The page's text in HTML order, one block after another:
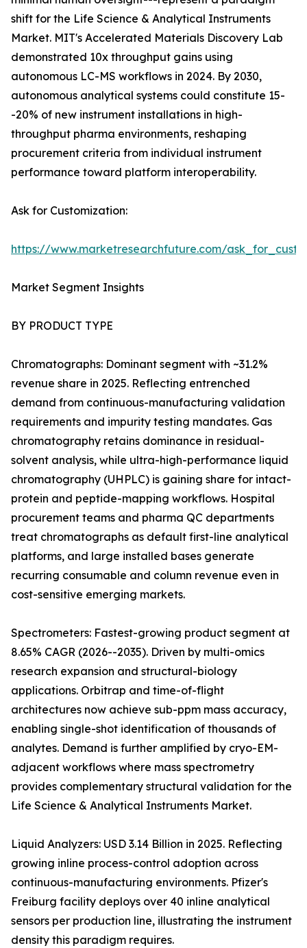
shift for the Life Science & Analytical Instruments
Market. MIT's Accelerated Materials Discovery Lab
demonstrated 10x throughput gains using
autonomous LC-MS workflows in 2024. By 2030,
autonomous analytical systems could constitute 15-
-20% of new instrument installations in high-
throughput pharma environments, reshaping
procurement criteria from individual instrument
performance toward platform interoperability.
Ask for Customization:
https://www.marketresearchfuture.com/
Market Segment Insights
BY PRODUCT TYPE
Chromatographs: Dominant segment with ~31.2%
revenue share in 2025. Reflecting entrenched
demand from continuous-manufacturing validation
requirements and impurity testing mandates. Gas
chromatography retains dominance in residual-
solvent analysis, while ultra-high-performance liquid
chromatography (UHPLC) is gaining share for intact-
protein and peptide-mapping workflows. Hospital
procurement teams and pharma QC departments
treat chromatographs as default first-line analytical
platforms, and large installed bases generate
recurring consumable and column revenue even in
cost-sensitive emerging markets.
Spectrometers: Fastest-growing product segment at
8.65% CAGR (2026--2035). Driven by multi-omics
research expansion and structural-biology
applications. Orbitrap and time-of-flight
architectures now achieve sub-ppm mass accuracy,
enabling single-shot identification of thousands of
analytes. Demand is further amplified by cryo-EM-
adjacent workflows where mass spectrometry
provides complementary structural validation for the
Life Science & Analytical Instruments Market.
Liquid Analyzers: USD 3.14 Billion in 2025. Reflecting
growing inline process-control adoption across
continuous-manufacturing environments. Pfizer's
Freiburg facility deploys over 40 inline analytical
sensors per production line, illustrating the instrument
density this paradigm requires.